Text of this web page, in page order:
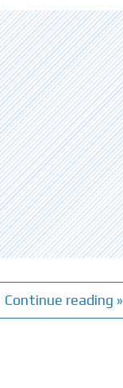
Continue reading »